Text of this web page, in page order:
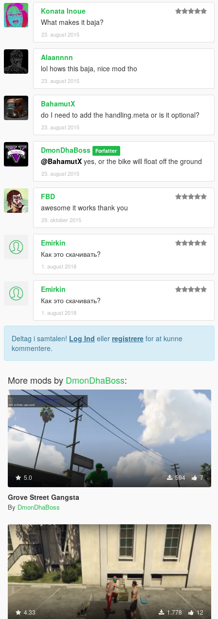
Konata Inoue
What makes it baja?
23. august 2015
Alaannnn
lol hows this baja, nice mod tho
23. august 2015
BahamutX
do I need to add the handling.meta or is it optional?
23. august 2015
DmonDhaBoss Forfatter
@BahamutX yes, or the bike will float off the ground
23. august 2015
FBD
awesome it works thank you
29. oktober 2015
Emirkin
Как это скачивать?
1. august 2018
Emirkin
Как это скачивать?
1. august 2018
Deltag i samtalen! Log Ind eller registrere for at kunne
kommentere.
More mods by DmonDhaBoss:
5.0 594 7
Grove Street Gangsta
By DmonDhaBoss
4.33 1.778 12